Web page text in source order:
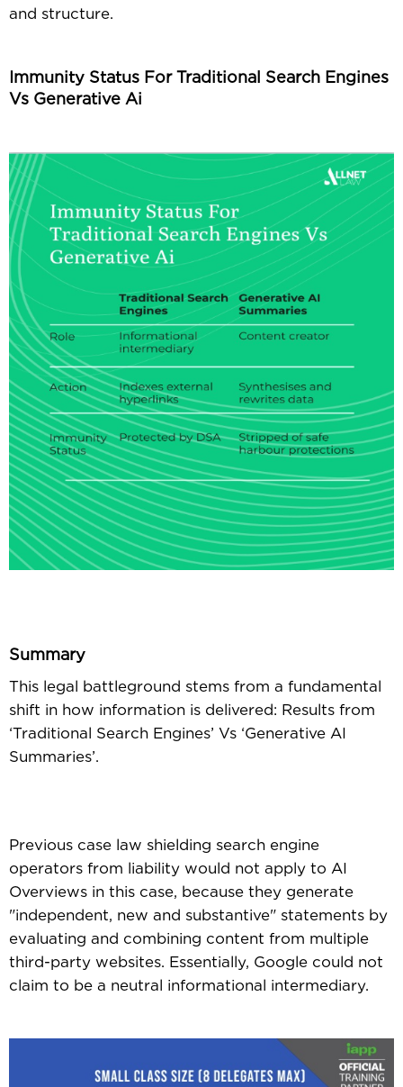
and structure.
Immunity Status For Traditional Search Engines
Vs Generative Ai
Summary
This legal battleground stems from a fundamental
shift in how information is delivered: Results from
‘Traditional Search Engines’ Vs ‘Generative AI
Summaries’.
Previous case law shielding search engine
operators from liability would not apply to AI
Overviews in this case, because they generate
"independent, new and substantive" statements by
evaluating and combining content from multiple
third-party websites. Essentially, Google could not
claim to be a neutral informational intermediary.